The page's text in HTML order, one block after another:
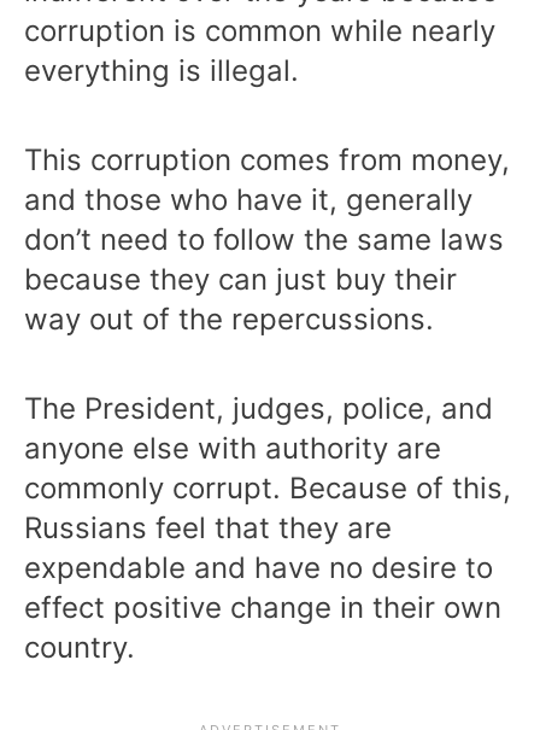
corruption is common while nearly
everything is illegal.
This corruption comes from money,
and those who have it, generally
don’t need to follow the same laws
because they can just buy their
way out of the repercussions.
The President, judges, police, and
anyone else with authority are
commonly corrupt. Because of this,
Russians feel that they are
expendable and have no desire to
effect positive change in their own
country.